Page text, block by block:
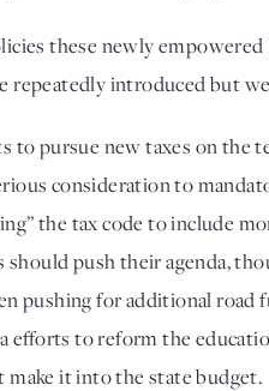
these newly
repeatedly introduced but
to pursue new taxes on
consideration to
the tax code to include
push their agenda,
pushing for additional road
efforts to reform the
it into the state budget.